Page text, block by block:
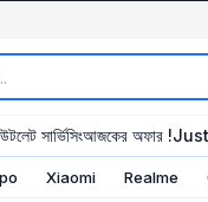
সার্ভিসিংআজকের অফার !
Xiaomi Realme